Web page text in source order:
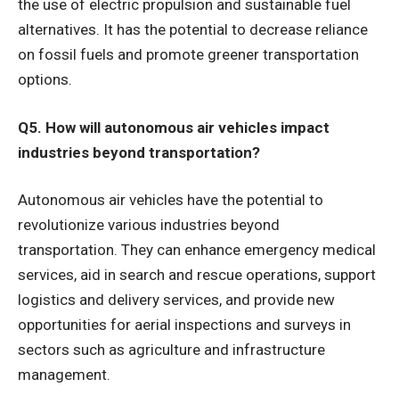
the use of electric propulsion and sustainable fuel
alternatives. It has the potential to decrease reliance
on fossil fuels and promote greener transportation
options.
Q5. How will autonomous air vehicles impact
industries beyond transportation?
Autonomous air vehicles have the potential to
revolutionize various industries beyond
transportation. They can enhance emergency medical
services, aid in search and rescue operations, support
logistics and delivery services, and provide new
opportunities for aerial inspections and surveys in
sectors such as agriculture and infrastructure
management.